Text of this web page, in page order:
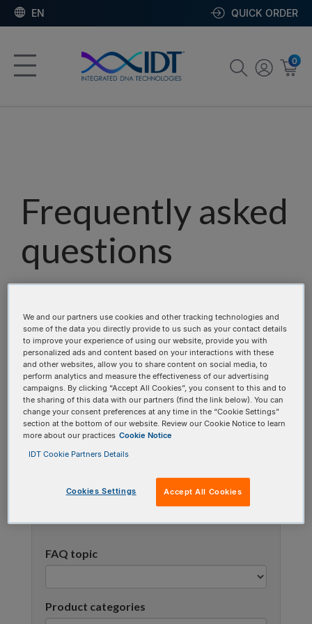
EN QUICK ORDER
0
Frequently asked
questions
Our team has assembled a list of frequently asked
using one or more categories to focus on specific
topics, or use the search bar to perform a text
search.
Search all FAQs:
FAQ topic
Product categories
We and our partners use cookies and other tracking technologies and
some of the data you directly provide to us such as your contact details
to improve your experience of using our website, provide you with
personalized ads and content based on your interactions with these
and other websites, allow you to share content on social media, to
perform analytics and measure the effectiveness of our advertising
campaigns. By clicking “Accept All Cookies”, you consent to this and to
the sharing of this data with our partners (find the link below). You can
change your consent preferences at any time in the “Cookie Settings”
section at the bottom of our website. Review our Cookie Notice to learn
more about our practices Cookie Notice
IDT Cookie Partners Details
Cookies Settings Accept All Cookies